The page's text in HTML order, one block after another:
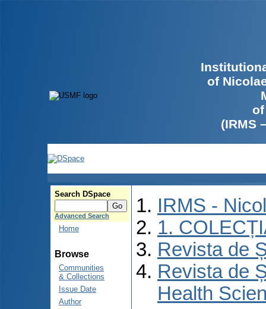
of
(IRMS
Search DSpace
Advanced Search
Home
Browse
Communities
& Collections
Issue Date
Author
IRMS -
1.
Revista de
Revista de
Health